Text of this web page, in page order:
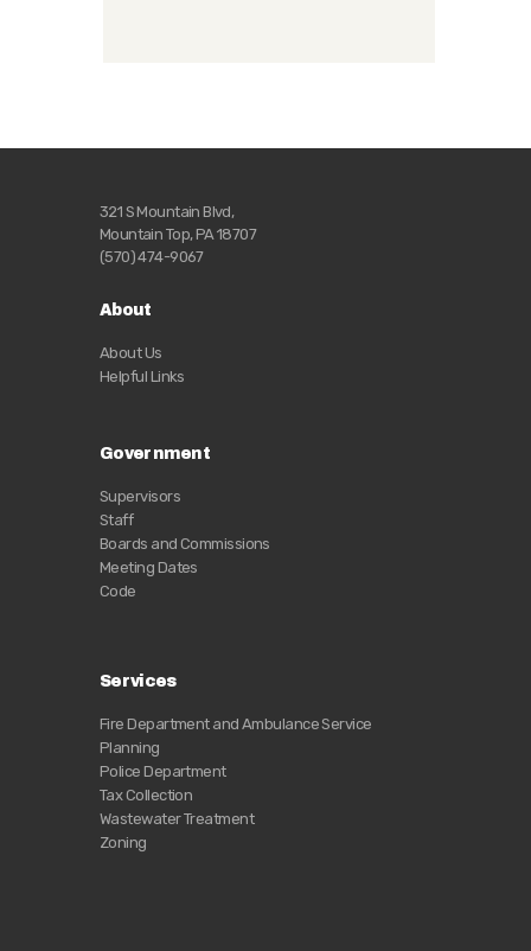
321 S Mountain Blvd,
Mountain Top, PA 18707
(570) 474-9067
About
About Us
Helpful Links
Government
Supervisors
Staff
Boards and Commissions
Meeting Dates
Code
Services
Fire Department and Ambulance Service
Planning
Police Department
Tax Collection
Wastewater Treatment
Zoning